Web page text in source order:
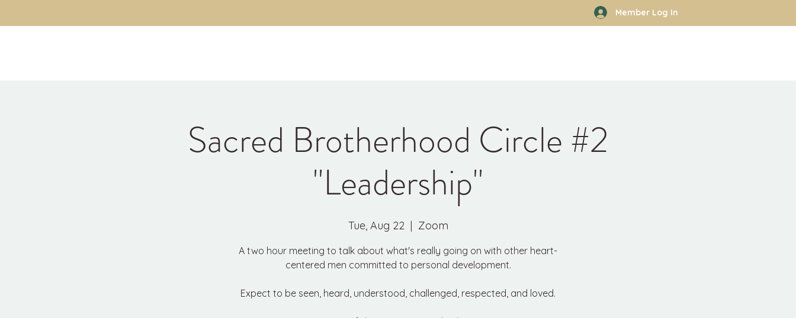
Member Log In
Sacred Brotherhood Circle #2
"Leadership"
Tue, Aug 22
  |
Zoom
A two hour meeting to talk about what's really going on with other heart-
centered men committed to personal development.
Expect to be seen, heard, understood, challenged, respected, and loved.